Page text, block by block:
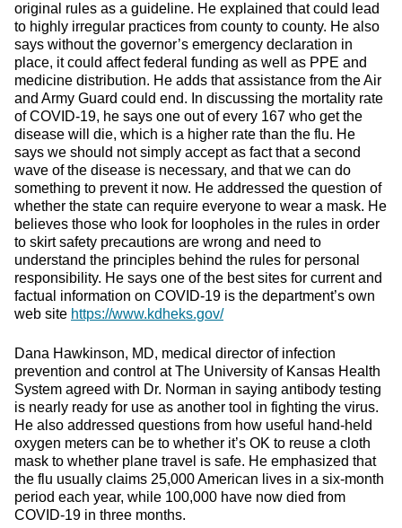
original rules as a guideline. He explained that could lead
to highly irregular practices from county to county. He also
says without the governor’s emergency declaration in
place, it could affect federal funding as well as PPE and
medicine distribution. He adds that assistance from the Air
and Army Guard could end. In discussing the mortality rate
of COVID-19, he says one out of every 167 who get the
disease will die, which is a higher rate than the flu. He
says we should not simply accept as fact that a second
wave of the disease is necessary, and that we can do
something to prevent it now. He addressed the question of
whether the state can require everyone to wear a mask. He
believes those who look for loopholes in the rules in order
to skirt safety precautions are wrong and need to
understand the principles behind the rules for personal
responsibility. He says one of the best sites for current and
factual information on COVID-19 is the department’s own
web site https://www.kdheks.gov/
Dana Hawkinson, MD, medical director of infection
prevention and control at The University of Kansas Health
System agreed with Dr. Norman in saying antibody testing
is nearly ready for use as another tool in fighting the virus.
He also addressed questions from how useful hand-held
oxygen meters can be to whether it’s OK to reuse a cloth
mask to whether plane travel is safe. He emphasized that
the flu usually claims 25,000 American lives in a six-month
period each year, while 100,000 have now died from
COVID-19 in three months.